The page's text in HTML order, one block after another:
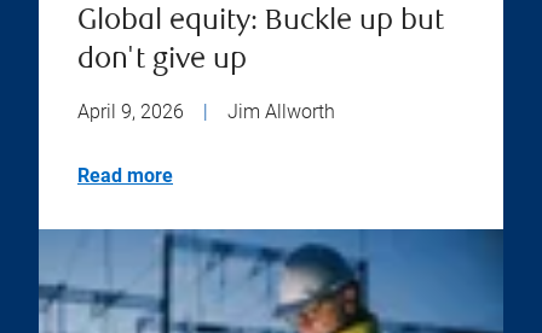
Global equity: Buckle up but
don't give up
April 9, 2026 Jim Allworth
Read more